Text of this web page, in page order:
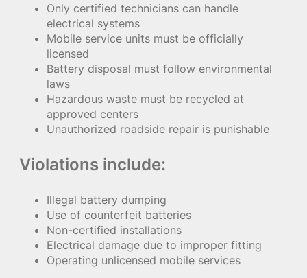
Only certified technicians can handle
electrical systems
Mobile service units must be officially
licensed
Battery disposal must follow environmental
laws
Hazardous waste must be recycled at
approved centers
Unauthorized roadside repair is punishable
Violations include:
Illegal battery dumping
Use of counterfeit batteries
Non-certified installations
Electrical damage due to improper fitting
Operating unlicensed mobile services